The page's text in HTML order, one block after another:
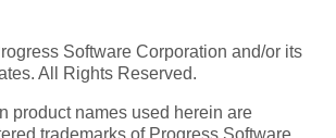
Software Corporation and/or its
All Rights Reserved.
product names used herein are
trademarks of Progress Software